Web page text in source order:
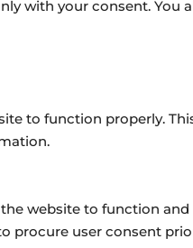
with your consent.
to function properly.
website to function
procure user consent